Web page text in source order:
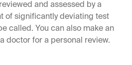
and assessed by a
of significantly deviating test
called. You can also make an
doctor for a personal review.